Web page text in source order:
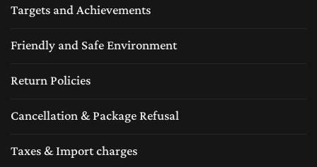
Targets and Achievements
Friendly and Safe Environment
Return Policies
Cancellation & Package Refusal
Taxes & Import charges